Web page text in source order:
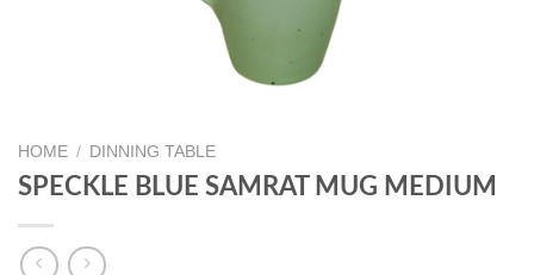
HOME / DINNING TABLE
SPECKLE BLUE SAMRAT MUG MEDIUM